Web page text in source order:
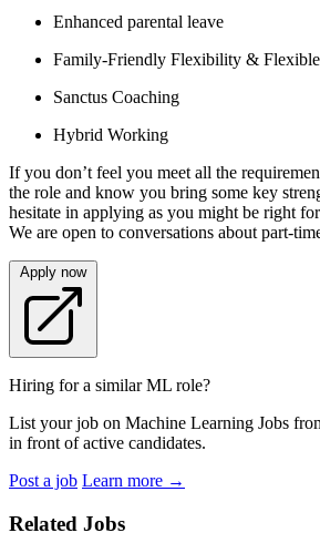
Enhanced parental leave
Family-Friendly Flexibility &
Sanctus Coaching
Hybrid Working
If you don’t feel you meet all the
the role and know you bring some key
hesitate in applying as you might be right
We are open to conversations about part-
Apply now
Hiring for a similar ML role?
List your job on Machine Learning Jobs
in front of active candidates.
Post a job Learn more →
Related Jobs